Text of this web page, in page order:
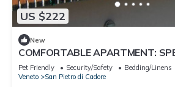
US $222
New
COMFORTABLE APARTMENT:
IN THE MAJESTIC DOLOMITES
Pet Friendly Security/Safety
Bedding/Linens
Veneto
San Pietro di Cadore